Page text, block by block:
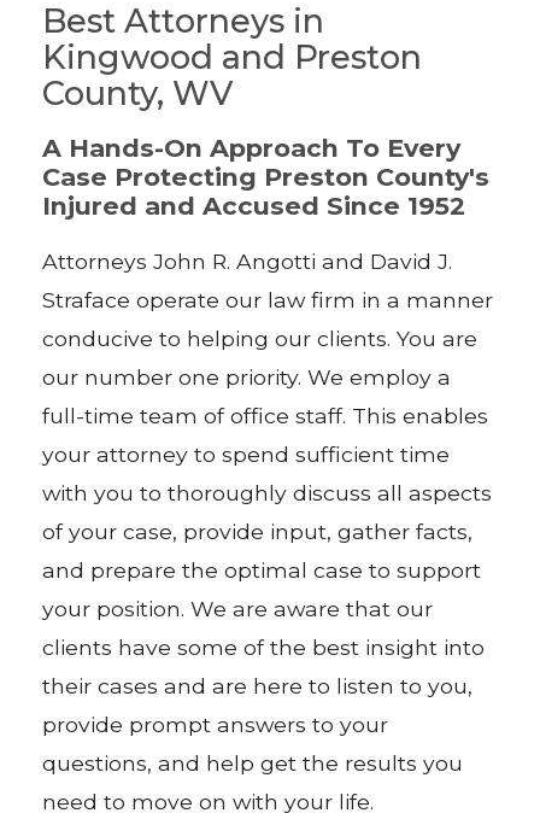
Best Attorneys in
Kingwood and Preston
County, WV
A Hands-On Approach To Every
Case Protecting Preston County's
Injured and Accused Since 1952
Attorneys John R. Angotti and David J.
Straface operate our law firm in a manner
conducive to helping our clients. You are
our number one priority. We employ a
full-time team of office staff. This enables
your attorney to spend sufficient time
with you to thoroughly discuss all aspects
of your case, provide input, gather facts,
and prepare the optimal case to support
your position. We are aware that our
clients have some of the best insight into
their cases and are here to listen to you,
provide prompt answers to your
questions, and help get the results you
need to move on with your life.